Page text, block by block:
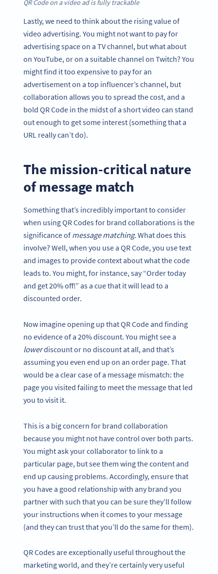
QR Code on a video ad is fully trackable
Lastly, we need to think about the rising value of
video advertising. You might not want to pay for
advertising space on a TV channel, but what about
on YouTube, or on a suitable channel on Twitch? You
might find it too expensive to pay for an
advertisement on a top influencer’s channel, but
collaboration allows you to spread the cost, and a
bold QR Code in the midst of a short video can stand
out enough to get some interest (something that a
URL really can’t do).
The mission-critical nature
of message match
Something that’s incredibly important to consider
when using QR Codes for brand collaborations is the
significance of message matching. What does this
involve? Well, when you use a QR Code, you use text
and images to provide context about what the code
leads to. You might, for instance, say “Order today
and get 20% off!” as a cue that it will lead to a
discounted order.
Now imagine opening up that QR Code and finding
no evidence of a 20% discount. You might see a
lowerdiscount or no discount at all, and that’s
assuming you even end up on an order page. That
would be a clear case of a message mismatch: the
page you visited failing to meet the message that led
you to visit it.
This is a big concern for brand collaboration
because you might not have control over both parts.
You might ask your collaborator to link to a
particular page, but see them wing the content and
end up causing problems. Accordingly, ensure that
you have a good relationship with any brand you
partner with such that you can be sure they’ll follow
your instructions when it comes to your message
(and they can trust that you’ll do the same for them).
QR Codes are exceptionally useful throughout the
marketing world, and they’re certainly very useful